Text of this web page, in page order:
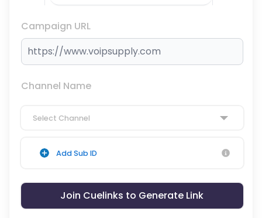
Campaign URL
Channel Name
Select Channel
Add Sub ID
Join Cuelinks to Generate Link